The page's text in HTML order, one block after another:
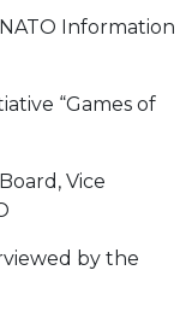
Information
“Games of
Vice
by the